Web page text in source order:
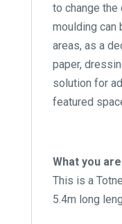
to change the
moulding can
areas, as a
paper,
solution for
featured
What you
This is a
5.4m long